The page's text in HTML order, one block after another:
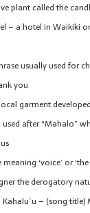
plant called the
– a hotel in Waikiki
usually used for
you
garment
after “Mahalo”
‘voice’ or ‘the
the derogatory
– (song title)